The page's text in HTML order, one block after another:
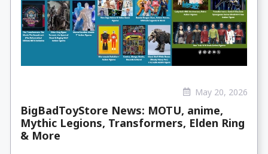
May 20, 2026
BigBadToyStore News: MOTU, anime,
Mythic Legions, Transformers, Elden Ring
& More